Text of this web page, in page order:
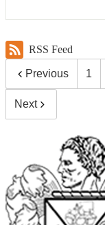
RSS Feed
Previous 1
Next